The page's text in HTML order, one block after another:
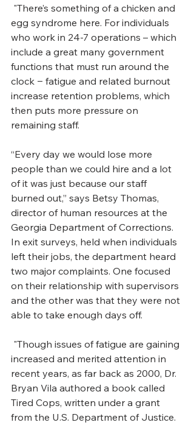
egg syndrome here. For individuals
who work in 24-7 operations – which
include a great many government
functions that must run around the
clock ‒ fatigue and related burnout
increase retention problems, which
then puts more pressure on
remaining staff.
“Every day we would lose more
people than we could hire and a lot
of it was just because our staff
burned out,” says Betsy Thomas,
director of human resources at the
Georgia Department of Corrections.
In exit surveys, held when individuals
left their jobs, the department heard
two major complaints. One focused
on their relationship with supervisors
and the other was that they were not
able to take enough days off.
increased and merited attention in
recent years, as far back as 2000, Dr.
Bryan Vila authored a book called
Tired Cops, written under a grant
from the U.S. Department of Justice.